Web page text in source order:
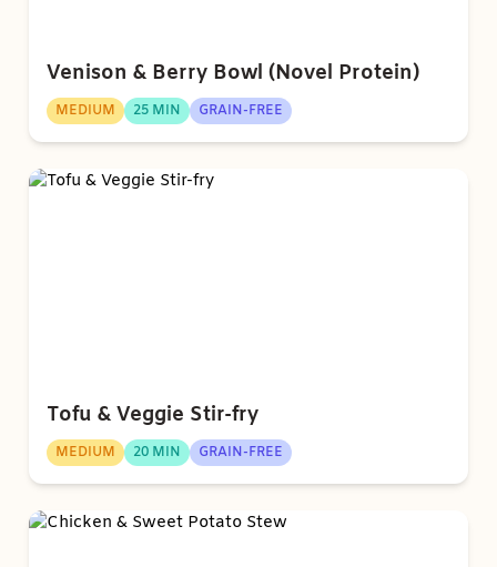
Venison & Berry Bowl (Novel Protein)
MEDIUM 25 MIN GRAIN-FREE
Tofu & Veggie Stir-fry
MEDIUM 20 MIN GRAIN-FREE